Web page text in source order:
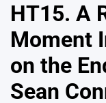
HT15. A
Moment
on the
Sean